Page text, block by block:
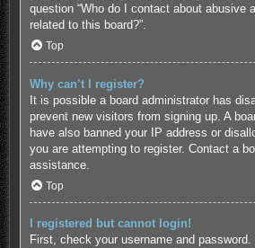
question “Who do I contact about abusive
related to this board?”.
Top
Why can’t I register?
It is possible a board administrator has
prevent new visitors from signing up. A
have also banned your IP address or
you are attempting to register. Contact a
assistance.
Top
I registered but cannot login!
First, check your username and